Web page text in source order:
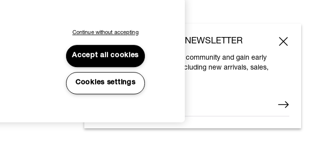
SUBSCRIBE TO OUR NEWSLETTER
Join the Vivienne Westwood community and gain early
access to our latest news including new arrivals, sales,
shows and events.
Continue without accepting
Accept all cookies
Cookies settings